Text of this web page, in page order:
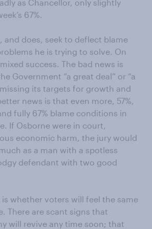
as Chancellor, only slightly
67%.
and does, seek to deflect blame
he is trying to solve. On
success. The bad news is
Government “a great deal” or “a
its targets for growth and
news is that even more, 57%,
fully 67% blame conditions in
If Osborne were in court,
economic harm, the jury would
as a man with a spotless
defendant with two good
whether voters will feel the same
There are scant signs that
will revive any time soon; that